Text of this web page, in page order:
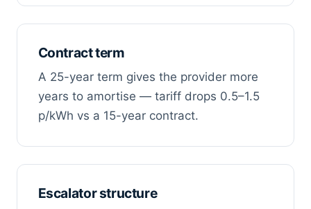
Contract term
A 25-year term gives the provider more
years to amortise — tariff drops 0.5–1.5
p/kWh vs a 15-year contract.
Escalator structure